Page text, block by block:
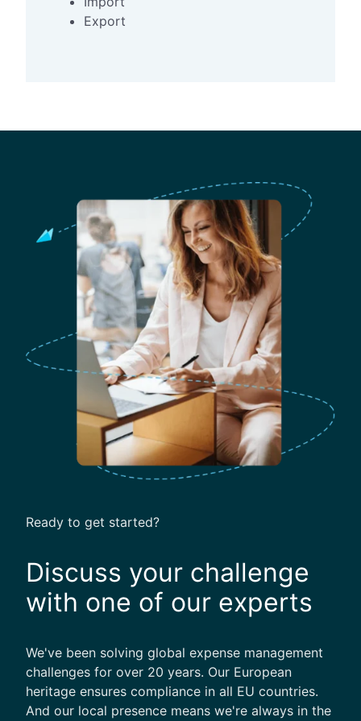
Export
Ready to get started?
Discuss your challenge
with one of our experts
We've been solving global expense management
challenges for over 20 years. Our European
heritage ensures compliance in all EU countries.
And our local presence means we're always in the